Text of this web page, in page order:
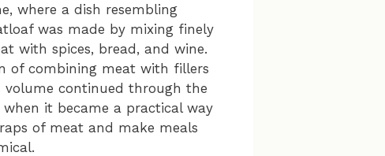
where a dish resembling
was made by mixing finely
with spices, bread, and wine.
of combining meat with fillers
volume continued through the
when it became a practical way
of meat and make meals